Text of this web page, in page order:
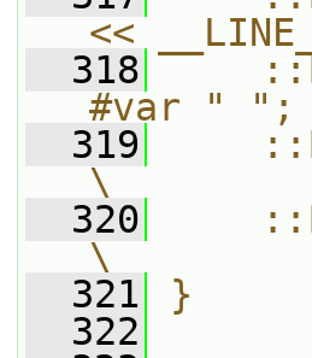
<<
  318
#var "
  319
\
  320
\
  321
}
  322